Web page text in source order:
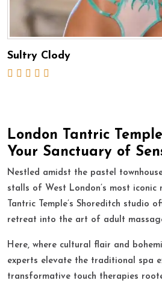
Sultry Clody
London Tantric
Your Sanctuary of
Nestled amidst the pastel
stalls of West London’s most iconic
Tantric Temple’s Shoreditch studio
retreat into the art of adult
Here, where cultural flair and
experts elevate the traditional spa
transformative touch therapies